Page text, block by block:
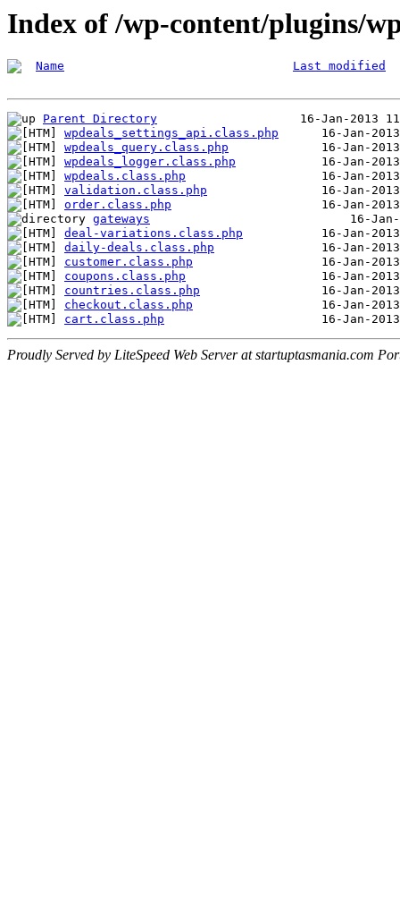
Index of /wp-content/plugins/
Name Last modified
Parent Directory
wpdeals_settings_api.class.php
wpdeals_query.class.php
wpdeals_logger.class.php
wpdeals.class.php
validation.class.php
order.class.php
gateways
deal-variations.class.php
daily-deals.class.php
customer.class.php
coupons.class.php
countries.class.php
checkout.class.php
cart.class.php
Proudly Served by LiteSpeed Web Server at startuptasmania.com